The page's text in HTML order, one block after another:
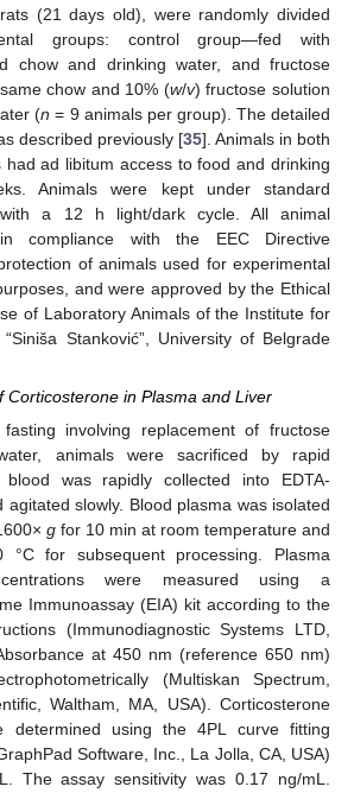
(21 days old), were randomly divided
groups: control group—fed with
chow and drinking water, and fructose
chow and 10% (w/v) fructose solution
(n = 9 animals per group). The detailed
described previously [35]. Animals in both
had ad libitum access to food and drinking
Animals were kept under standard
a 12 h light/dark cycle. All animal
compliance with the EEC Directive
of animals used for experimental
and were approved by the Ethical
of Laboratory Animals of the Institute for
Stanković”, University of Belgrade
Corticosterone in Plasma and Liver
involving replacement of fructose
animals were sacrificed by rapid
blood was rapidly collected into EDTA-
agitated slowly. Blood plasma was isolated
g for 10 min at room temperature and
for subsequent processing. Plasma
were measured using a
Immunoassay (EIA) kit according to the
(Immunodiagnostic Systems LTD,
at 450 nm (reference 650 nm)
(Multiskan Spectrum,
Waltham, MA, USA). Corticosterone
determined using the 4PL curve fitting
Software, Inc., La Jolla, CA, USA)
The assay sensitivity was 0.17 ng/mL.